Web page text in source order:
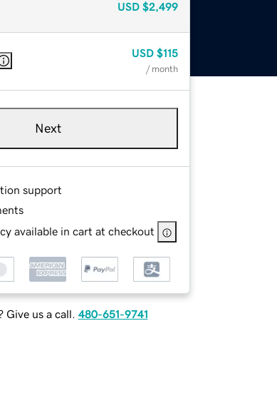
USD $2,499
USD $115
/ month
Next
support
available in cart at checkout
Give us a call. 480-651-9741